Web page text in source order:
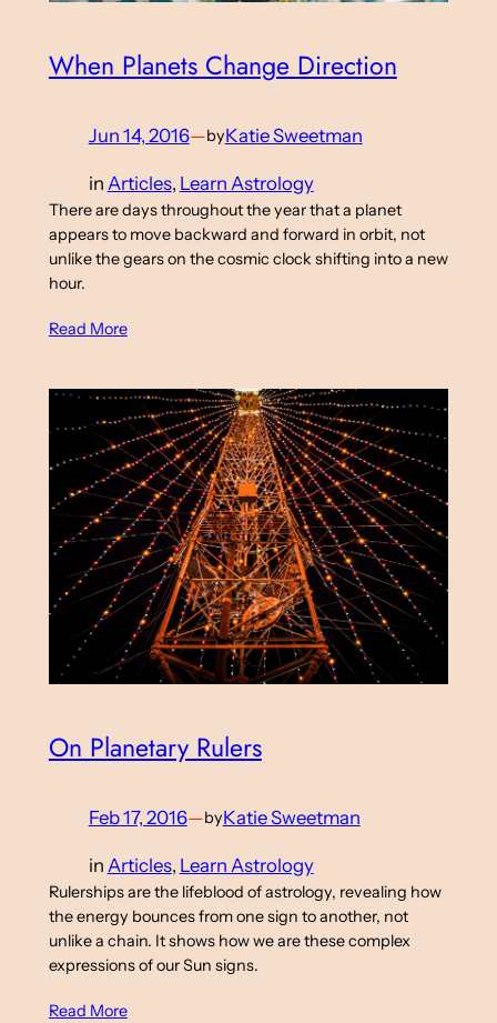
When Planets Change Direction
Jun 14, 2016—byKatie Sweetman
in Articles, Learn Astrology
There are days throughout the year that a planet
appears to move backward and forward in orbit, not
unlike the gears on the cosmic clock shifting into a new
hour.
Read More
On Planetary Rulers
Feb 17, 2016—byKatie Sweetman
in Articles, Learn Astrology
Rulerships are the lifeblood of astrology, revealing how
the energy bounces from one sign to another, not
unlike a chain. It shows how we are these complex
expressions of our Sun signs.
Read More